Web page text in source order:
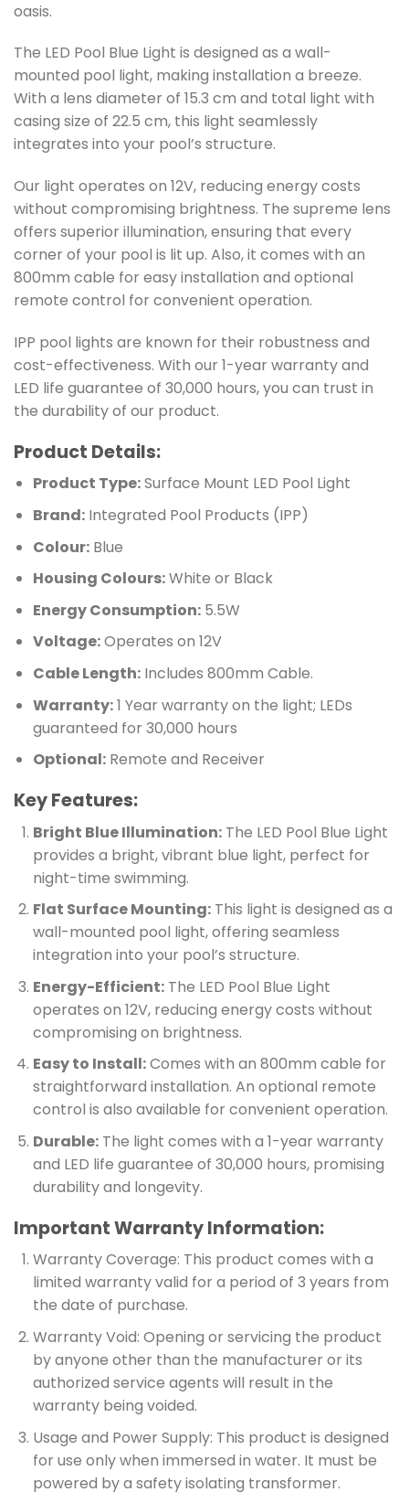
oasis.
The LED Pool Blue Light is designed as a wall-
mounted pool light, making installation a breeze.
With a lens diameter of 15.3 cm and total light with
casing size of 22.5 cm, this light seamlessly
integrates into your pool’s structure.
Our light operates on 12V, reducing energy costs
without compromising brightness. The supreme lens
offers superior illumination, ensuring that every
corner of your pool is lit up. Also, it comes with an
800mm cable for easy installation and optional
remote control for convenient operation.
IPP pool lights are known for their robustness and
cost-effectiveness. With our 1-year warranty and
LED life guarantee of 30,000 hours, you can trust in
the durability of our product.
Product Details:
Product Type:Surface Mount LED Pool Light
Brand:Integrated Pool Products (IPP)
Colour:Blue
Housing Colours:White or Black
Energy Consumption:5.5W
Voltage:Operates on 12V
Cable Length:Includes 800mm Cable.
Warranty:1 Year warranty on the light; LEDs
guaranteed for 30,000 hours
Optional:Remote and Receiver
Key Features:
Bright Blue Illumination:The LED Pool Blue Light
provides a bright, vibrant blue light, perfect for
night-time swimming.
Flat Surface Mounting:This light is designed as a
wall-mounted pool light, offering seamless
integration into your pool’s structure.
Energy-Efficient:The LED Pool Blue Light
operates on 12V, reducing energy costs without
compromising on brightness.
Easy to Install:Comes with an 800mm cable for
straightforward installation. An optional remote
control is also available for convenient operation.
Durable:The light comes with a 1-year warranty
and LED life guarantee of 30,000 hours, promising
durability and longevity.
Important Warranty Information:
Warranty Coverage: This product comes with a
limited warranty valid for a period of 3 years from
the date of purchase.
Warranty Void: Opening or servicing the product
by anyone other than the manufacturer or its
authorized service agents will result in the
warranty being voided.
Usage and Power Supply: This product is designed
for use only when immersed in water. It must be
powered by a safety isolating transformer.